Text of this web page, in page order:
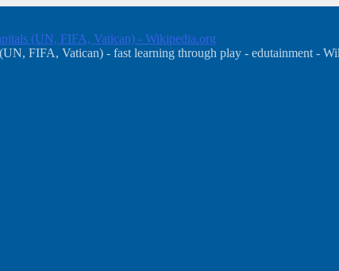
(UN, FIFA, Vatican) - Wikipedia.org
FIFA, Vatican) - fast learning through play - edutainment -